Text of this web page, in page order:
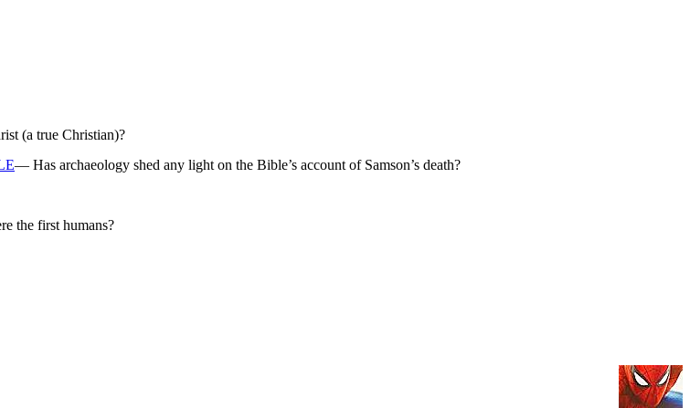
(a true Christian)?
— Has archaeology shed any light on the Bible’s account of Samson’s death?
the first humans?